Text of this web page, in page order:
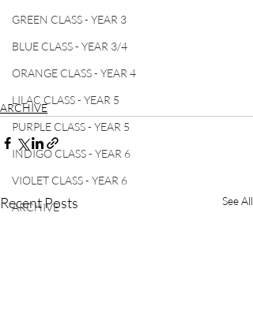
GREEN CLASS - YEAR 3
BLUE CLASS - YEAR 3/4
ORANGE CLASS - YEAR 4
LILAC CLASS - YEAR 5
PURPLE CLASS - YEAR 5
INDIGO CLASS - YEAR 6
VIOLET CLASS - YEAR 6
ARCHIVE
ARCHIVE
Recent Posts See All